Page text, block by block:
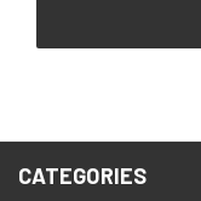
CATEGORIES